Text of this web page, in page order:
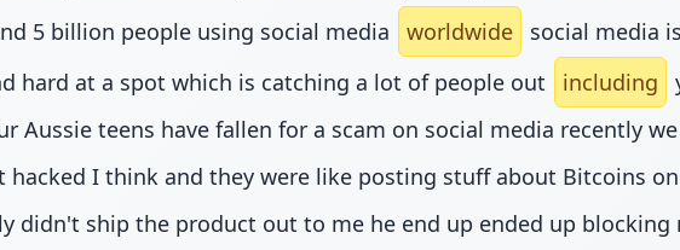
5 billion people using social media
worldwide
social media
hard at a spot which is catching a lot of people out
including
Aussie teens have fallen for a scam on social media recently
hacked I think and they were like posting stuff about Bitcoins
didn't ship the product out to me he end up ended up